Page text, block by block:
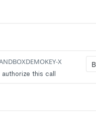
X
this call